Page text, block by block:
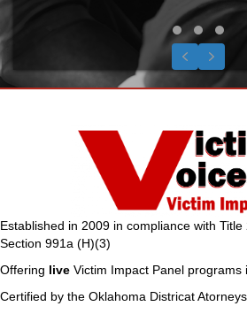
Testimonial
Previous
Next
Established in 2009 in compliance with
Section 991a (H)(3)
Offering live Victim Impact Panel programs
Certified by the Oklahoma Districat